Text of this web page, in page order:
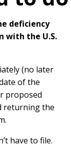
deficiency
with the U.S.
(no later
of the
proposed
returning the
have to file.